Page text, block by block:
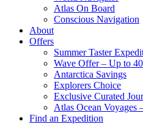
Atlas On Board
Conscious Navigation
About
Offers
Summer Taster
Wave Offer – Up to
Antarctica Savings
Explorers Choice
Exclusive Curated
Atlas Ocean Voyages
Find an Expedition